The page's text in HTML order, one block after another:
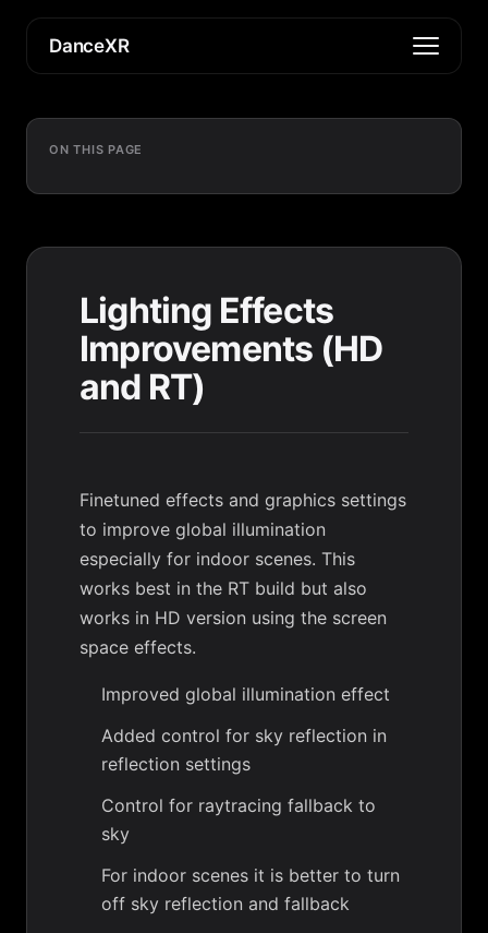
DanceXR
ON THIS PAGE
Lighting Effects
Improvements (HD
and RT)
Finetuned effects and graphics settings
to improve global illumination
especially for indoor scenes. This
works best in the RT build but also
works in HD version using the screen
space effects.
Improved global illumination effect
Added control for sky reflection in
reflection settings
Control for raytracing fallback to
sky
For indoor scenes it is better to turn
off sky reflection and fallback